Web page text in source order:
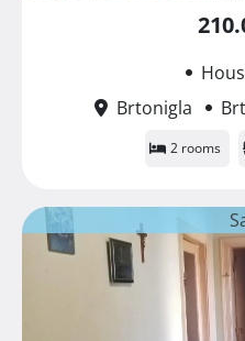
Brtonigla
2 rooms